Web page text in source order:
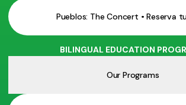
Pueblos: The Concert • Reserva
BILINGUAL EDUCATION
Our Programs